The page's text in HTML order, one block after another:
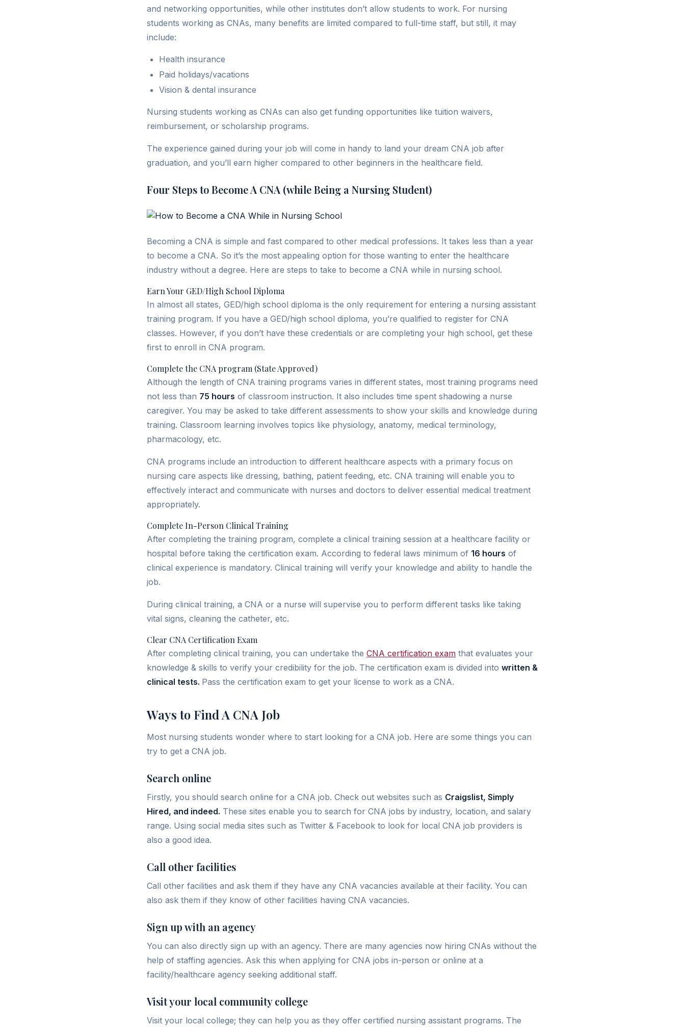
and networking opportunities, while other institutes don’t allow students to work. For nursing
students working as CNAs, many benefits are limited compared to full-time staff, but still, it may
include:
Health insurance
Paid holidays/vacations
Vision & dental insurance
Nursing students working as CNAs can also get funding opportunities like tuition waivers,
reimbursement, or scholarship programs.
The experience gained during your job will come in handy to land your dream CNA job after
graduation, and you’ll earn higher compared to other beginners in the healthcare field.
Four Steps to Become A CNA (while Being a Nursing Student)
Becoming a CNA is simple and fast compared to other medical professions. It takes less than a year
to become a CNA. So it’s the most appealing option for those wanting to enter the healthcare
industry without a degree. Here are steps to take to become a CNA while in nursing school.
Earn Your GED/High School Diploma
In almost all states, GED/high school diploma is the only requirement for entering a nursing assistant
training program. If you have a GED/high school diploma, you’re qualified to register for CNA
classes. However, if you don’t have these credentials or are completing your high school, get these
first to enroll in CNA program.
Complete the CNA program (State Approved)
Although the length of CNA training programs varies in different states, most training programs need
not less than 75 hours of classroom instruction. It also includes time spent shadowing a nurse
caregiver. You may be asked to take different assessments to show your skills and knowledge during
training. Classroom learning involves topics like physiology, anatomy, medical terminology,
pharmacology, etc.
CNA programs include an introduction to different healthcare aspects with a primary focus on
nursing care aspects like dressing, bathing, patient feeding, etc. CNA training will enable you to
effectively interact and communicate with nurses and doctors to deliver essential medical treatment
appropriately.
Complete In-Person Clinical Training
After completing the training program, complete a clinical training session at a healthcare facility or
hospital before taking the certification exam. According to federal laws minimum of 16 hours of
clinical experience is mandatory. Clinical training will verify your knowledge and ability to handle the
job.
During clinical training, a CNA or a nurse will supervise you to perform different tasks like taking
vital signs, cleaning the catheter, etc.
Clear CNA Certification Exam
After completing clinical training, you can undertake the CNA certification exam that evaluates your
knowledge & skills to verify your credibility for the job. The certification exam is divided into written &
clinical tests. Pass the certification exam to get your license to work as a CNA.
Ways to Find A CNA Job
Most nursing students wonder where to start looking for a CNA job. Here are some things you can
try to get a CNA job.
Search online
Firstly, you should search online for a CNA job. Check out websites such as Craigslist, Simply
Hired, and indeed. These sites enable you to search for CNA jobs by industry, location, and salary
range. Using social media sites such as Twitter & Facebook to look for local CNA job providers is
also a good idea.
Call other facilities
Call other facilities and ask them if they have any CNA vacancies available at their facility. You can
also ask them if they know of other facilities having CNA vacancies.
Sign up with an agency
You can also directly sign up with an agency. There are many agencies now hiring CNAs without the
help of staffing agencies. Ask this when applying for CNA jobs in-person or online at a
facility/healthcare agency seeking additional staff.
Visit your local community college
Visit your local college; they can help you as they offer certified nursing assistant programs. The